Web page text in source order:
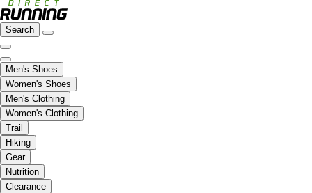
Search
Men's Shoes
Women's Shoes
Men's Clothing
Women's Clothing
Trail
Hiking
Gear
Nutrition
Clearance